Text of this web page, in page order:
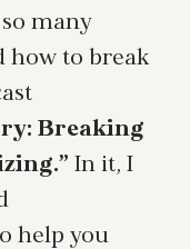
many
how to break
Breaking
In it, I
help you